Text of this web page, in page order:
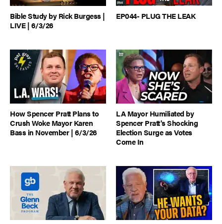
Bible Study by Rick Burgess |
LIVE | 6/3/26
EP044- PLUG THE LEAK
How Spencer Pratt Plans to
Crush Woke Mayor Karen
Bass in November | 6/3/26
LA Mayor Humiliated by
Spencer Pratt's Shocking
Election Surge as Votes
Come In